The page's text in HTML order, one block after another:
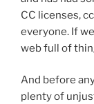
CC licenses,
everyone. If
web full of
And before
plenty of